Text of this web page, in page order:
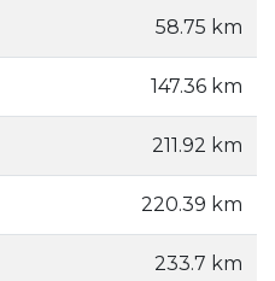
58.75 km
147.36 km
211.92 km
220.39 km
233.7 km